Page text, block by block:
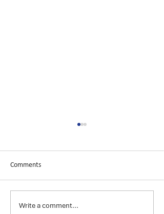
Launching
Comments
Write a comment...